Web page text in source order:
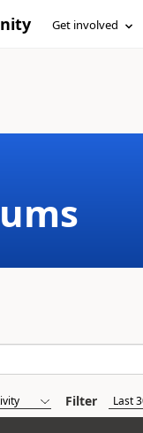
Get involved
Filter